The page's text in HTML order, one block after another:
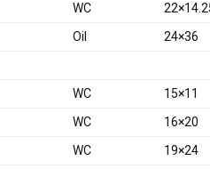
WC
Oil
24×36
WC
15×11
WC
16×20
WC
19×24